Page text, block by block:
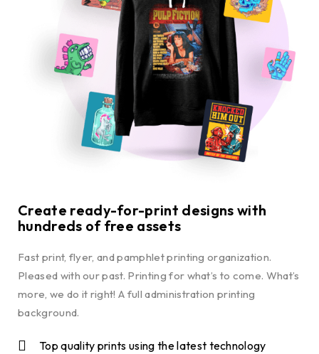
Create ready-for-print designs with
hundreds of free assets
Fast print, flyer, and pamphlet printing organization.
Pleased with our past. Printing for what’s to come. What’s
more, we do it right! A full administration printing
background.
Top quality prints using the latest technology